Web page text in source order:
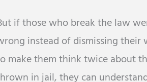
if those who break the law
instead of dismissing
make them think twice about
in jail, they can